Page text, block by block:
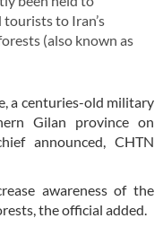
to Iran’s
(also known as
a centuries-old military
Gilan province on
announced, CHTN
awareness of the
the official added.